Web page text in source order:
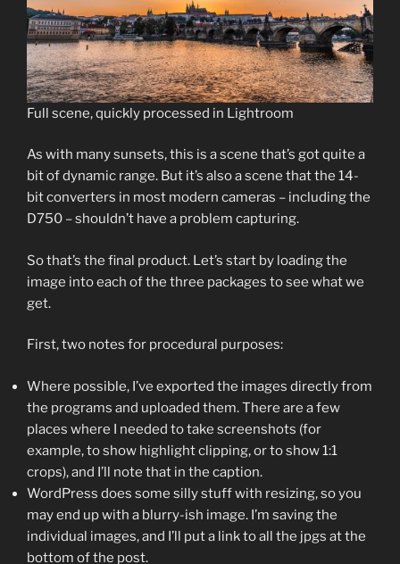
Full scene, quickly processed in Lightroom
As with many sunsets, this is a scene that’s got quite a
bit of dynamic range. But it’s also a scene that the 14-
bit converters in most modern cameras – including the
D750 – shouldn’t have a problem capturing.
So that’s the final product. Let’s start by loading the
image into each of the three packages to see what we
get.
First, two notes for procedural purposes:
Where possible, I’ve exported the images directly from
the programs and uploaded them. There are a few
places where I needed to take screenshots (for
example, to show highlight clipping, or to show 1:1
crops), and I’ll note that in the caption.
WordPress does some silly stuff with resizing, so you
may end up with a blurry-ish image. I’m saving the
individual images, and I’ll put a link to all the jpgs at the
bottom of the post.